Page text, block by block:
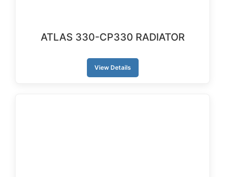
ATLAS 330-CP330 RADIATOR
View Details